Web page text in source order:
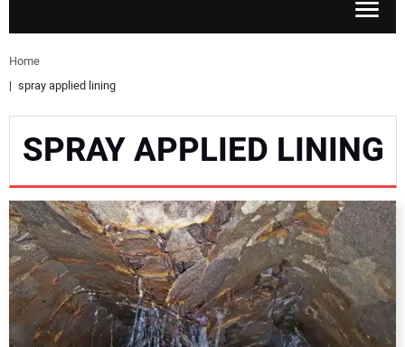
APPLICATIONS
NEWS
DIRECTORY
EDUCATION
AWARDS
Home
spray applied lining
SPRAY APPLIED LINING